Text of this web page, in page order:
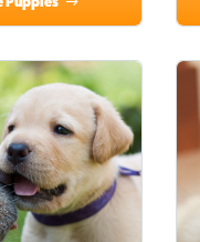
Puppies